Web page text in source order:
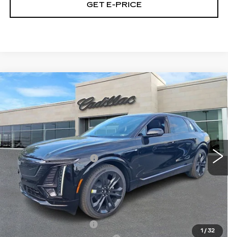
GET E-PRICE
1 / 32
NEW2026CADILLAC LYRIQ
SPORT
Price Drop
Faulkner Cadillac Trevose
VIN:1GYKPURL5TZ301785 Stock:TZ301785
10 mi Ext. Int.
$68,430
TOTAL PRICE
Less
MSRP:
$70,940
Demonstrator Savings
-$3,000
Doc Fee:
+$490
Total Price:
$68,430
Other standalone incentives that you may qualify for:
EV Crossover Loyalty
-$2,000
Compare Vehicle